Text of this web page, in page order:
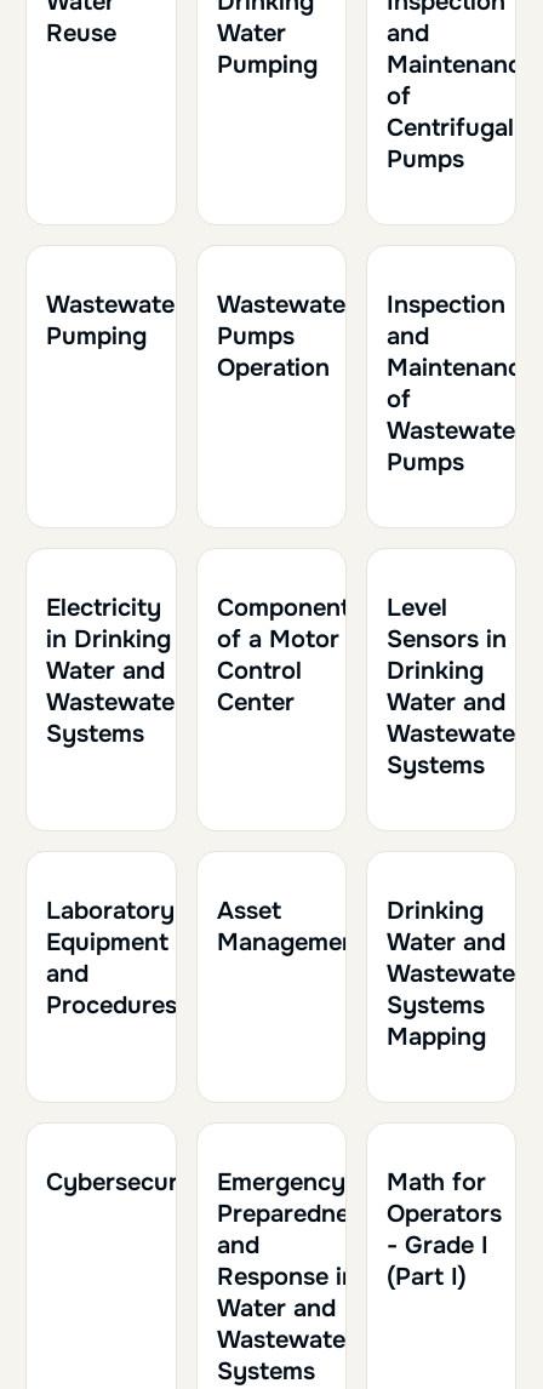
Reuse
Water
Pumping
and
Maintenance
of
Centrifugal
Pumps
Wastewater
Pumping
Wastewater
Pumps
Operation
Inspection
and
Maintenance
of
Wastewater
Pumps
Electricity
in Drinking
Water and
Wastewater
Systems
Components
of a Motor
Control
Center
Level
Sensors in
Drinking
Water and
Wastewater
Systems
Laboratory
Equipment
and
Procedures
Asset
Management
Drinking
Water and
Wastewater
Systems
Mapping
Cybersecurity
Emergency
Preparedness
and
Response in
Water and
Wastewater
Systems
Math for
Operators
- Grade I
(Part I)